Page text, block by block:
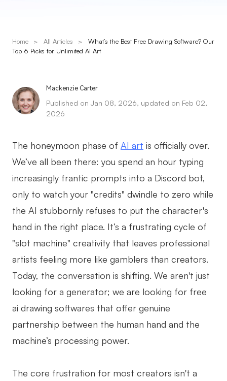
Solutions
Mind Mapping
Flowchart
UML Diagram
Organizational Chart
SMART Goals Setting
Technical Diagram
Business Model Canvas
Customer Journey Map
Architecture Diagram
Scrum Board
Brainstorming
Team Collaboration
Home > All Articles >
What’s the Best Free Drawing Software? Our
Top 6 Picks for Unlimited AI Art
Mackenzie Carter
Published on Jan 08, 2026, updated on Feb 02,
2026
The honeymoon phase of AI art is officially over.
We’ve all been there: you spend an hour typing
increasingly frantic prompts into a Discord bot,
only to watch your "credits" dwindle to zero while
the AI stubbornly refuses to put the character's
hand in the right place. It’s a frustrating cycle of
"slot machine" creativity that leaves professional
artists feeling more like gamblers than creators.
Today, the conversation is shifting. We aren't just
looking for a generator; we are looking for free
ai drawing softwares that offer genuine
partnership between the human hand and the
machine’s processing power.
The core frustration for most creators isn't a